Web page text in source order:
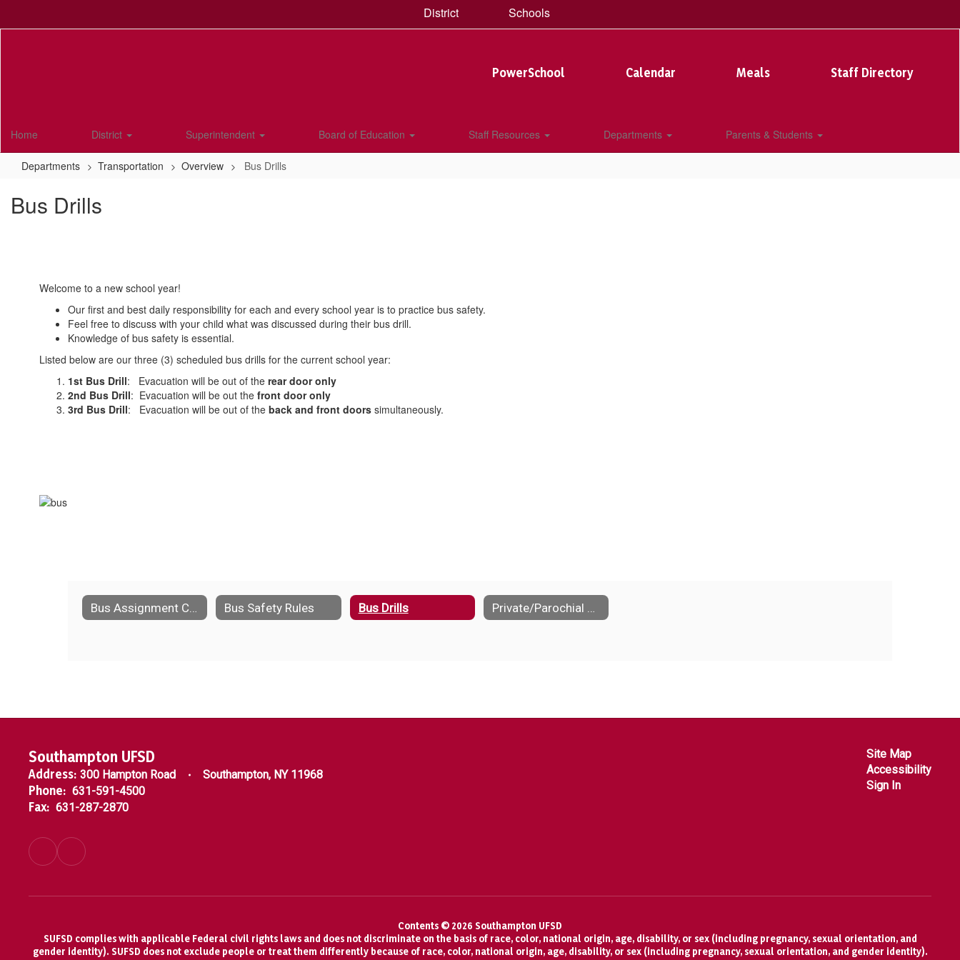
District Schools
PowerSchool Calendar Meals Staff Directory
Home District Superintendent Board of Education Staff Resources Departments Parents & Students
Departments Transportation Overview Bus Drills
Bus Drills
Welcome to a new school year!
Our first and best daily responsibility for each and every school year is to practice bus safety.
Feel free to discuss with your child what was discussed during their bus drill.
Knowledge of bus safety is essential.
Listed below are our three (3) scheduled bus drills for the current school year:
1st Bus Drill: Evacuation will be out of the rear door only
2nd Bus Drill: Evacuation will be out the front door only
3rd Bus Drill: Evacuation will be out of the back and front doors simultaneously.
Bus Safety Rules Bus Drills
Southampton UFSD
Address: 300 Hampton Road Southampton, NY 11968
Phone: 631-591-4500
Fax: 631-287-2870
Site Map
Accessibility
Sign In
Contents © 2026 Southampton UFSD
SUFSD complies with applicable Federal civil rights laws and does not discriminate on the basis of race, color, national origin, age, disability, or sex (including pregnancy, sexual orientation, and
gender identity). SUFSD does not exclude people or treat them differently because of race, color, national origin, age, disability, or sex (including pregnancy, sexual orientation, and gender identity).